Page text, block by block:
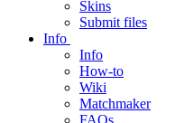
Skins
Submit files
Info
Info
How-to
Wiki
Matchmaker
FAQs